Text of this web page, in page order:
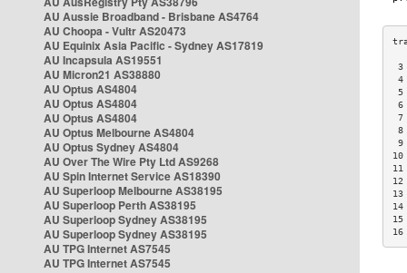
AU Aussie Broadband - Brisbane AS4764
AU Choopa - Vultr AS20473
AU Equinix Asia Pacific - Sydney AS17819
AU Incapsula AS19551
AU Micron21 AS38880
AU Optus AS4804
AU Optus AS4804
AU Optus AS4804
AU Optus Melbourne AS4804
AU Optus Sydney AS4804
AU Over The Wire Pty Ltd AS9268
AU Spin Internet Service AS18390
AU Superloop Melbourne AS38195
AU Superloop Perth AS38195
AU Superloop Sydney AS38195
AU Superloop Sydney AS38195
AU TPG Internet AS7545
AU TPG Internet AS7545
3
4
5
6
7
8
9